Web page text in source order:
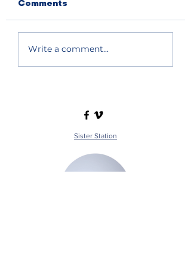
Comments
Write a comment...
Sister Station